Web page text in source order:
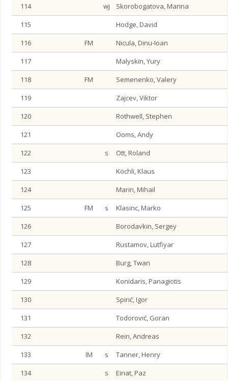
114
wj
Skorobogatova, Marina
115
Hodge, David
116
FM
Nicula, Dinu-Ioan
117
Malyskin, Yury
118
FM
Semenenko, Valery
119
Zajcev, Viktor
120
Rothwell, Stephen
121
Ooms, Andy
122
s
Ott, Roland
123
Köchli, Klaus
124
Marin, Mihail
125
FM s
Klasinc, Marko
126
Borodavkin, Sergey
127
Rustamov, Lutfiyar
128
Burg, Twan
129
Konidaris, Panagiotis
130
Spirić, Igor
131
Todorović, Goran
132
Rein, Andreas
133
IM s
Tanner, Henry
134
s
Einat, Paz